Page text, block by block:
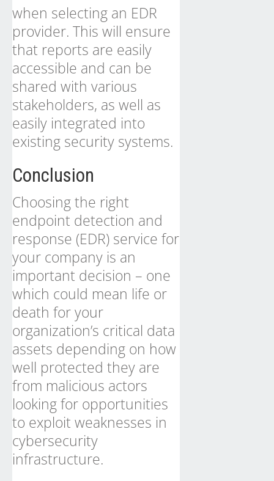
when selecting an EDR
provider. This will ensure
that reports are easily
accessible and can be
shared with various
stakeholders, as well as
easily integrated into
existing security systems.
Conclusion
Choosing the right
endpoint detection and
response (EDR) service for
your company is an
important decision – one
which could mean life or
death for your
organization’s critical data
assets depending on how
well protected they are
from malicious actors
looking for opportunities
to exploit weaknesses in
cybersecurity
infrastructure.